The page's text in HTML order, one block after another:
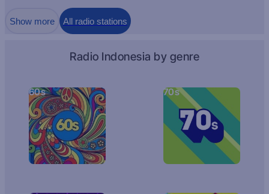
Show more All radio stations
Radio Indonesia by genre
60s 70s